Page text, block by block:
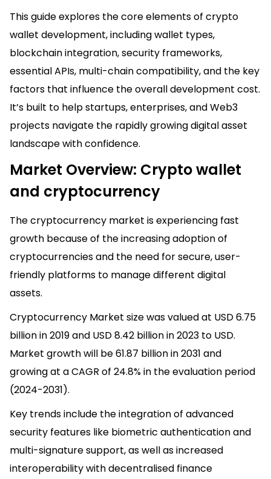
This guide explores the core elements of crypto
wallet development, including wallet types,
blockchain integration, security frameworks,
essential APIs, multi-chain compatibility, and the key
factors that influence the overall development cost.
It’s built to help startups, enterprises, and Web3
projects navigate the rapidly growing digital asset
landscape with confidence.
Market Overview: Crypto wallet
and cryptocurrency
The cryptocurrency market is experiencing fast
growth because of the increasing adoption of
cryptocurrencies and the need for secure, user-
friendly platforms to manage different digital
assets.
Cryptocurrency Market size was valued at USD 6.75
billion in 2019 and USD 8.42 billion in 2023 to USD.
Market growth will be 61.87 billion in 2031 and
growing at a CAGR of 24.8% in the evaluation period
(2024-2031).
Key trends include the integration of advanced
security features like biometric authentication and
multi-signature support, as well as increased
interoperability with decentralised finance